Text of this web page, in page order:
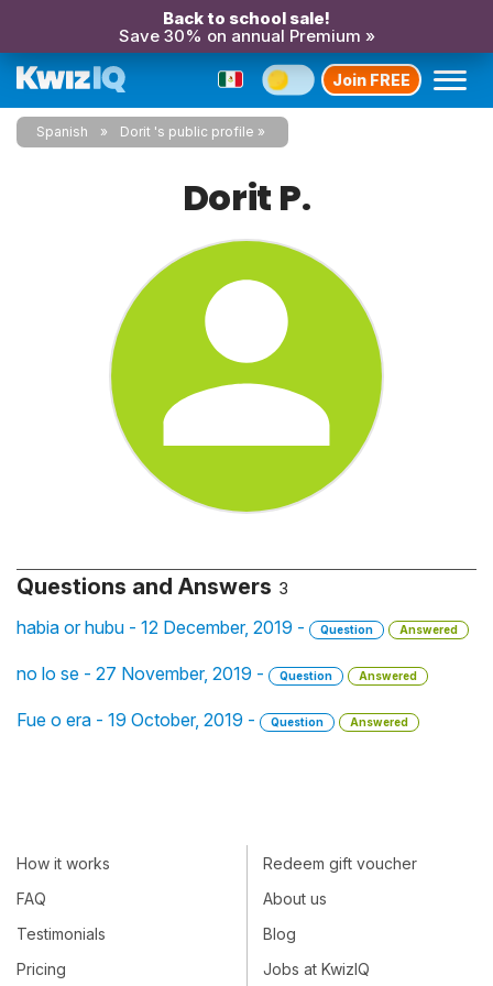
Back to school sale!
Save 30% on annual Premium »
Join FREE
Spanish Dorit 's public profile
Dorit P.
Questions and Answers 3
habia or hubu - 12 December, 2019 - Question Answered
no lo se - 27 November, 2019 - Question Answered
Fue o era - 19 October, 2019 - Question Answered
How it works
FAQ
Testimonials
Pricing
Redeem gift voucher
About us
Blog
Jobs at KwizIQ